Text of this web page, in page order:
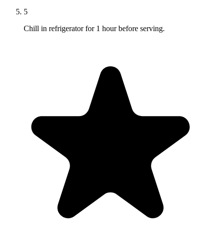
5
Chill in refrigerator for 1 hour before serving.